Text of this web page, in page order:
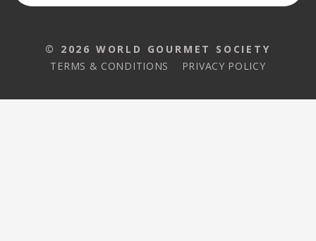
© 2026 WORLD GOURMET SOCIETY
TERMS & CONDITIONS
PRIVACY POLICY